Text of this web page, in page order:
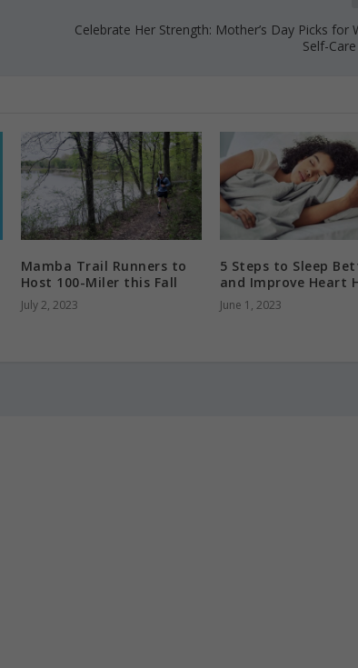
Celebrate Her Strength: Mother’s Day Picks for
Self-
Mamba Trail Runners to
Host 100-Miler this Fall
July 2, 2023
5 Steps to Sleep
and Improve Heart
June 1, 2023